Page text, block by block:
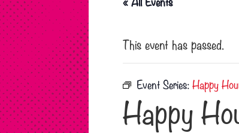
« All Events
This event has passed.
Event Series: Happy
Happy